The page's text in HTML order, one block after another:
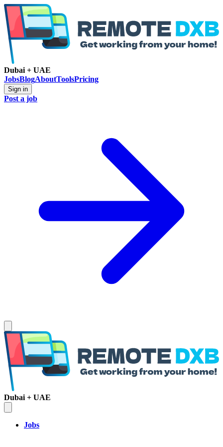
Dubai + UAE
JobsBlogAboutToolsPricing
Sign in
Post a job
Dubai + UAE
Jobs